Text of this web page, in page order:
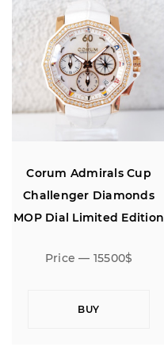
Corum Admirals Cup
Challenger Diamonds
MOP Dial Limited Edition
Price — 15500$
BUY